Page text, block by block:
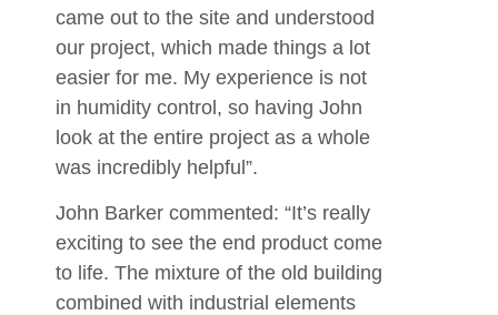
came out to the site and understood
our project, which made things a lot
easier for me. My experience is not
in humidity control, so having John
look at the entire project as a whole
was incredibly helpful”.
John Barker commented: “It’s really
exciting to see the end product come
to life. The mixture of the old building
combined with industrial elements